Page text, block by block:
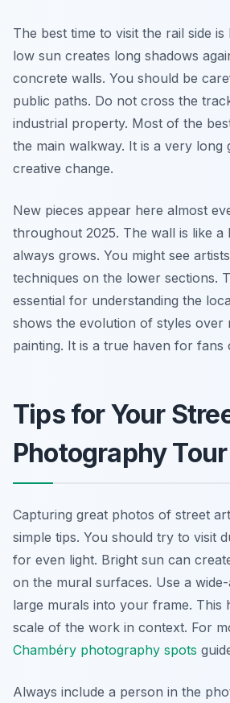
The best time to visit the rail side
low sun creates long shadows
concrete walls. You should be
public paths. Do not cross the
industrial property. Most of the
the main walkway. It is a very long
creative change.
New pieces appear here almost
throughout 2025. The wall is like a
always grows. You might see
techniques on the lower sections.
essential for understanding the
shows the evolution of styles over
painting. It is a true haven for fans
Tips for Your
Photography Tour
Capturing great photos of street
simple tips. You should try to visit
for even light. Bright sun can
on the mural surfaces. Use a
large murals into your frame. This
scale of the work in context. For
Chambéry photography spots
Always include a person in the